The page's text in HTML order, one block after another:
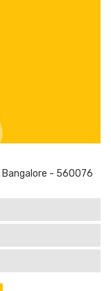
Bangalore - 560076